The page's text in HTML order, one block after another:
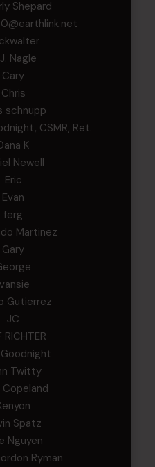
Shepard
Nagle
Cary
Chris
schnupp
CSMR, Ret.
K
Newell
Eric
Evan
ferg
Martinez
Gary
Gutierrez
JC
RICHTER
Twitty
Copeland
Spatz
Nguyen
Ryman